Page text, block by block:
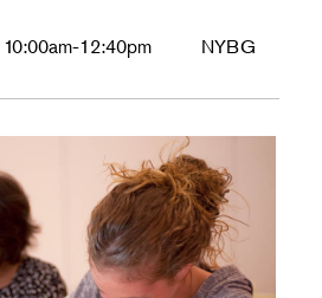
10:00am-12:40pm NYBG